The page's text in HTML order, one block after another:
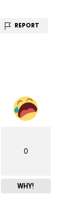
REPORT
0
WHY!